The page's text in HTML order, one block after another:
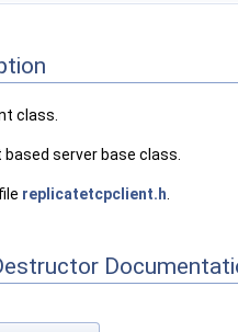
class.
server base class.
replicatetcpclient.h